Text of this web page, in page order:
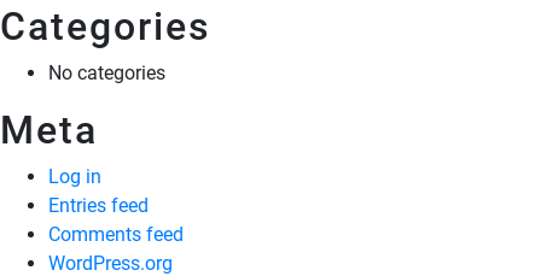
Categories
No categories
Meta
Log in
Entries feed
Comments feed
WordPress.org